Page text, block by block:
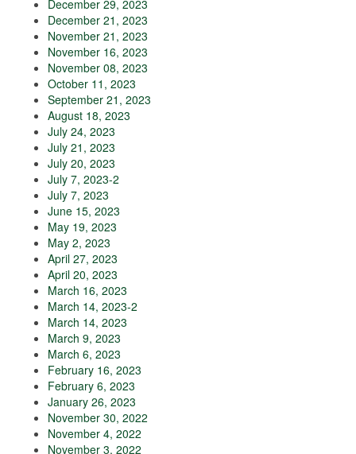
December 29, 2023
December 21, 2023
November 21, 2023
November 16, 2023
November 08, 2023
October 11, 2023
September 21, 2023
August 18, 2023
July 24, 2023
July 21, 2023
July 20, 2023
July 7, 2023-2
July 7, 2023
June 15, 2023
May 19, 2023
May 2, 2023
April 27, 2023
April 20, 2023
March 16, 2023
March 14, 2023-2
March 14, 2023
March 9, 2023
March 6, 2023
February 16, 2023
February 6, 2023
January 26, 2023
November 30, 2022
November 4, 2022
November 3, 2022